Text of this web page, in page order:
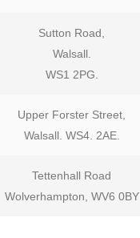
Sutton Road,
Walsall.
WS1 2PG.
Upper Forster Street,
Walsall. WS4. 2AE.
Tettenhall Road
Wolverhampton, WV6 0BY